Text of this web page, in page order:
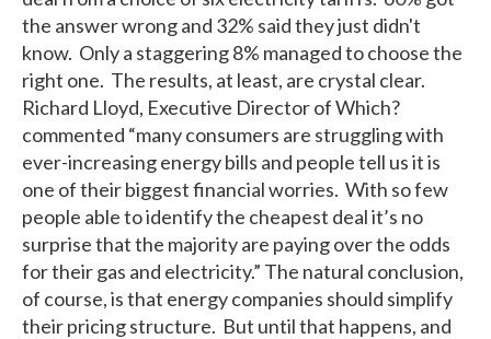
the answer wrong and 32% said they just didn't
know. Only a staggering 8% managed to choose the
right one. The results, at least, are crystal clear.
Richard Lloyd, Executive Director of Which?
commented “many consumers are struggling with
ever-increasing energy bills and people tell us it is
one of their biggest financial worries. With so few
people able to identify the cheapest deal it’s no
surprise that the majority are paying over the odds
for their gas and electricity.” The natural conclusion,
of course, is that energy companies should simplify
their pricing structure. But until that happens, and